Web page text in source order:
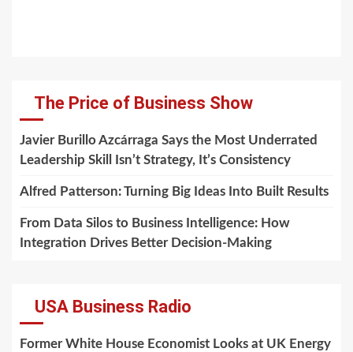
The Price of Business Show
Javier Burillo Azcárraga Says the Most Underrated
Leadership Skill Isn’t Strategy, It’s Consistency
Alfred Patterson: Turning Big Ideas Into Built Results
From Data Silos to Business Intelligence: How
Integration Drives Better Decision-Making
USA Business Radio
Former White House Economist Looks at UK Energy